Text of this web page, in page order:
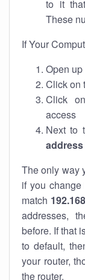
to it that
These
If Your
Open
Click on
Click
access
Next to
address
The only way
if you
match
addresses,
before. If that
to default,
your router,
the router.